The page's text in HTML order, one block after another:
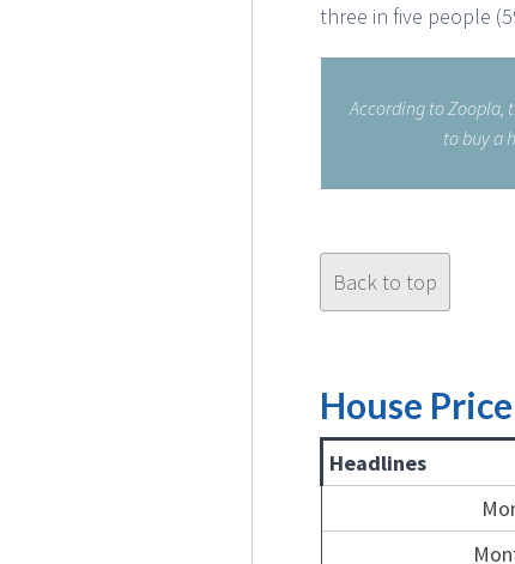
three in five people
According to Zoopla,
to buy a
Back to top
House
Headlines